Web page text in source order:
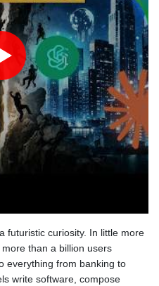
network of car license plate
futuristic curiosity. In little more
than a billion users
everything from banking to
write software, compose